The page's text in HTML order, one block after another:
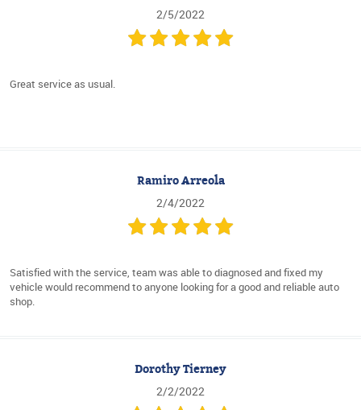
2/5/2022
Great service as usual.
Ramiro Arreola
2/4/2022
Satisfied with the service, team was able to diagnosed and fixed my
vehicle would recommend to anyone looking for a good and reliable auto
shop.
Dorothy Tierney
2/2/2022